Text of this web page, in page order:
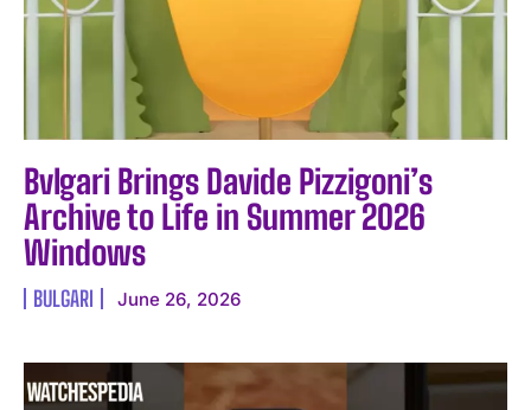
Bvlgari Brings Davide Pizzigoni’s
Archive to Life in Summer 2026
Windows
BULGARI June 26, 2026